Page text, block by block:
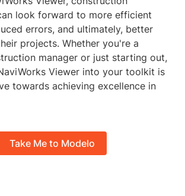
look forward to more efficient
errors, and ultimately, better
projects. Whether you're a
manager or just starting out,
Viewer into your toolkit is
towards achieving excellence in
Take Me to Modelo